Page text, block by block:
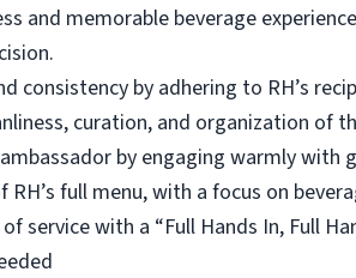
and memorable beverage
consistency by adhering to RH’s
curation, and organization of
ambassador by engaging warmly
RH’s full menu, with a focus on
service with a “Full Hands In, Full